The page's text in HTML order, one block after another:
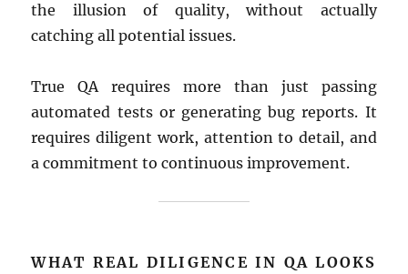
the illusion of quality, without actually
catching all potential issues.
True QA requires more than just passing
automated tests or generating bug reports. It
requires diligent work, attention to detail, and
a commitment to continuous improvement.
WHAT REAL DILIGENCE IN QA LOOKS